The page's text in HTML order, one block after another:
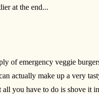
at the end...
of emergency veggie
actually make up a very
you have to do is shove it